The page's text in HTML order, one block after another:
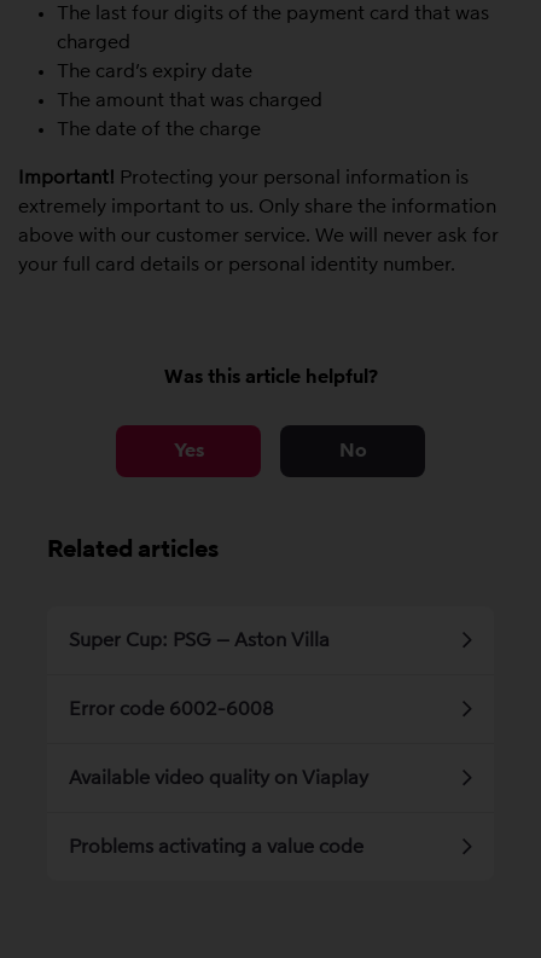
The last four digits of the payment card that was
charged
The card’s expiry date
The amount that was charged
The date of the charge
Important!
Protecting your personal information is
extremely important to us. Only share the information
above with our customer service. We will never ask for
your full card details or personal identity number.
Was this article helpful?
Yes No
Related articles
Super Cup: PSG – Aston Villa
Error code 6002-6008
Available video quality on Viaplay
Problems activating a value code